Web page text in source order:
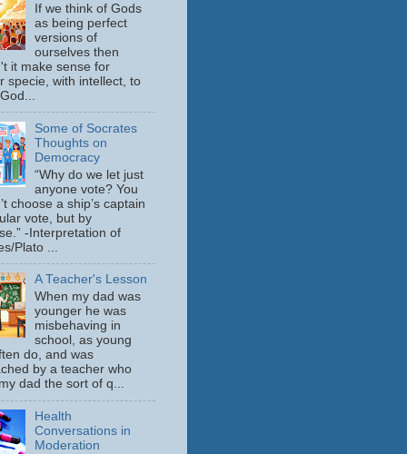
If we think of Gods
as being perfect
versions of
ourselves then
it make sense for
specie, with intellect, to
Some of Socrates
Thoughts on
Democracy
“Why do we let just
anyone vote? You
choose a ship’s captain
vote, but by
-Interpretation of
Plato ...
A Teacher's Lesson
When my dad was
younger he was
misbehaving in
school, as young
do, and was
by a teacher who
dad the sort of q...
Health
Conversations in
Moderation